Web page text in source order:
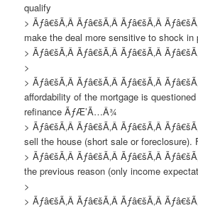
qualify
> Ãƒâ€šÃ‚Â Ãƒâ€šÃ‚Â Ãƒâ€šÃ‚Â
make the deal more sensitive to shock in
> Ãƒâ€šÃ‚Â Ãƒâ€šÃ‚Â Ãƒâ€šÃ‚Â
>
> Ãƒâ€šÃ‚Â Ãƒâ€šÃ‚Â Ãƒâ€šÃ‚Â
affordability of the mortgage is
refinance ÃƒÆ’Ã…Â¾
> Ãƒâ€šÃ‚Â Ãƒâ€šÃ‚Â Ãƒâ€šÃ‚Â
sell the house (short sale or foreclosure).
> Ãƒâ€šÃ‚Â Ãƒâ€šÃ‚Â Ãƒâ€šÃ‚Â
the previous reason (only income
>
> Ãƒâ€šÃ‚Â Ãƒâ€šÃ‚Â Ãƒâ€šÃ‚Â